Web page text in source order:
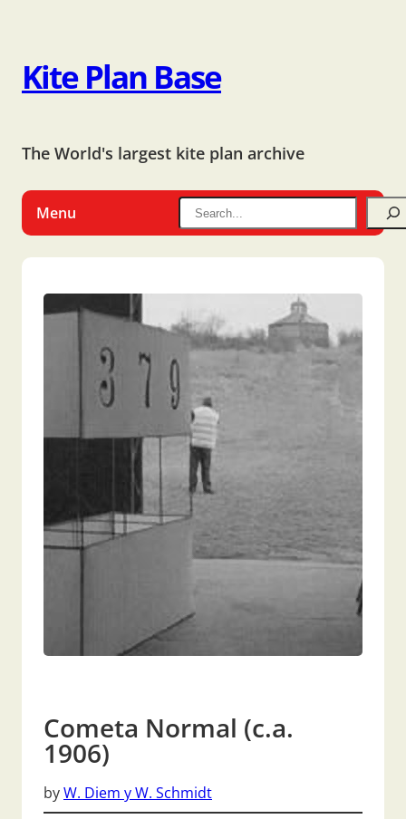
Kite Plan Base
The World's largest kite plan archive
Menu
Cometa Normal (c.a.
1906)
byW. Diem y W. Schmidt